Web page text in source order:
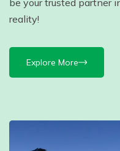
reality!
Explore More